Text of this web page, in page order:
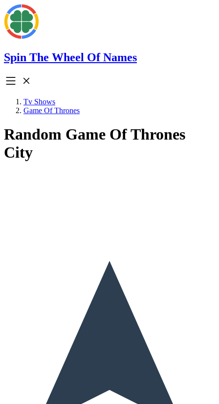
Spin The Wheel Of Names
Tv Shows
Game Of Thrones
Random Game Of Thrones
City